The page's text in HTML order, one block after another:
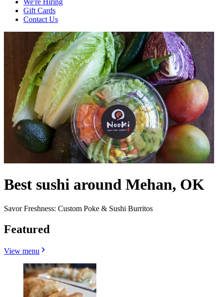
We're Hiring
Gift Cards
Contact Us
Best sushi around Mehan, OK
Savor Freshness: Custom Poke & Sushi Burritos
Featured
View menu